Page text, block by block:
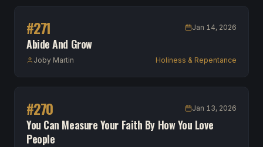
#271 Jan 14, 2026
Abide And Grow
Joby Martin Holiness & Repentance
#270 Jan 13, 2026
You Can Measure Your Faith By How You Love
People